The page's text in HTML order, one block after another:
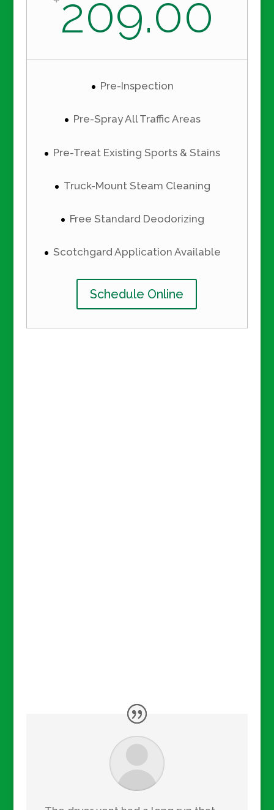
209.00
Pre-Inspection
Pre-Spray All Traffic Areas
Pre-Treat Existing Sports & Stains
Truck-Mount Steam Cleaning
Free Standard Deodorizing
Scotchgard Application Available
Schedule Online